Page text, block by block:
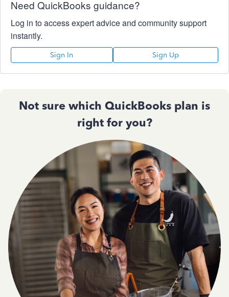
Need QuickBooks guidance?
Log in to access expert advice and community support
instantly.
Sign In Sign Up
Not sure which QuickBooks plan is
right for you?